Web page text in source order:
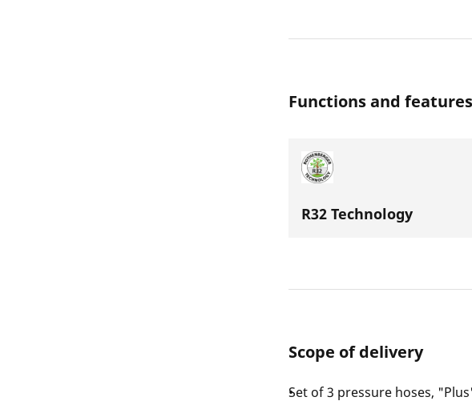
Functions and features
R32 Technology
Scope of delivery
Set of 3 pressure hoses,